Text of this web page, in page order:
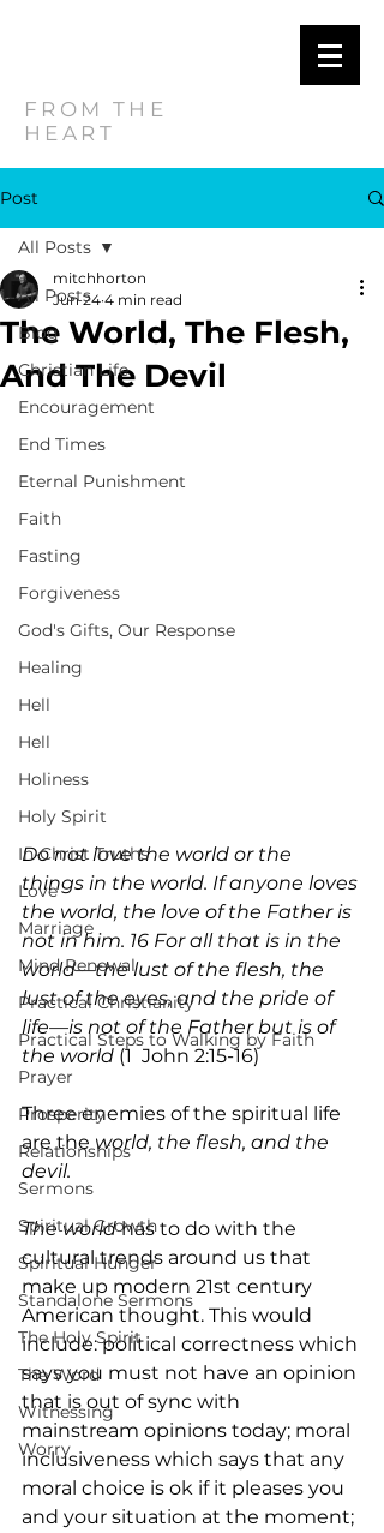
FROM THE
HEART
Post
All Posts
Blog
Christian Life
Encouragement
End Times
Eternal Punishment
Faith
Fasting
Forgiveness
God's Gifts, Our Response
Healing
Hell
Hell
Holiness
Holy Spirit
In-Christ Truths
Love
Marriage
Mind Renewal
Practical Christianity
Practical Steps to Walking by Faith
Prayer
Prosperity
Relationships
Sermons
Spiritual Growth
Spiritual Hunger
Standalone Sermons
The Holy Spirit
The Word
Witnessing
Worry
All Posts
The World, The Flesh,
And The Devil
mitchhorton
Jun 24 4 min read
Do not love the world or the
things in the world. If anyone loves
the world, the love of the Father is
not in him. 16 For all that is in the
world—the lust of the flesh, the
lust of the eyes, and the pride of
life—is not of the Father but is of
the world (1  John 2:15-16)
Three enemies of the spiritual life
are the world, the flesh, and the
devil.
The world has to do with the
cultural trends around us that
make up modern 21st century
American thought. This would
include: political correctness which
says you must not have an opinion
that is out of sync with
mainstream opinions today; moral
inclusiveness which says that any
moral choice is ok if it pleases you
and your situation at the moment;